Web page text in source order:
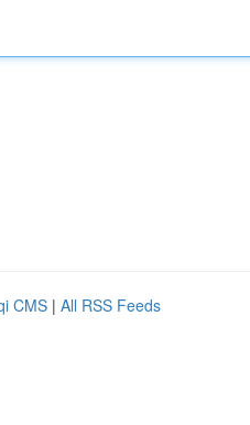
CMS | All RSS Feeds